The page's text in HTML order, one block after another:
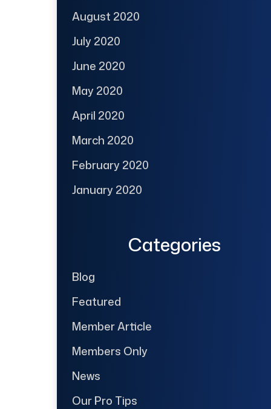
August 2020
July 2020
June 2020
May 2020
April 2020
March 2020
February 2020
January 2020
Categories
Blog
Featured
Member Article
Members Only
News
Our Pro Tips